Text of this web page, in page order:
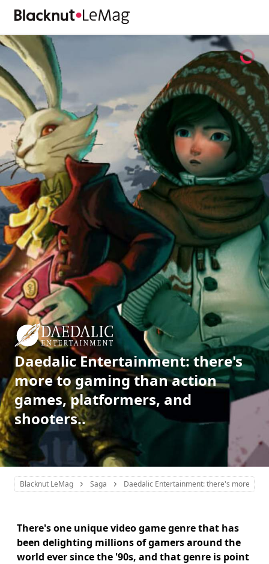
Daedalic Entertainment: there's
more to gaming than action
games, platformers, and
shooters..
Blacknut LeMag Saga Daedalic Entertainment: there's more to
There's one unique video game genre that has
been delighting millions of gamers around the
world ever since the '90s, and that genre is point